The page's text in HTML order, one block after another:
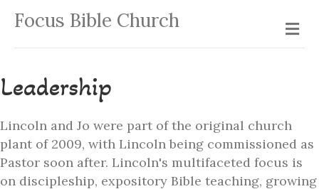
Focus Bible Church
Leadership
Lincoln and Jo were part of the original church
plant of 2009, with Lincoln being commissioned as
Pastor soon after. Lincoln's multifaceted focus is
on discipleship, expository Bible teaching, growing